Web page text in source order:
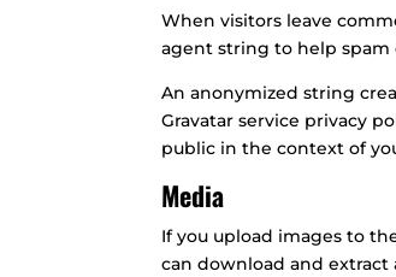
When visitors leave
agent string to help spam
An anonymized string
Gravatar service privacy
public in the context of
Media
If you upload images to
can download and